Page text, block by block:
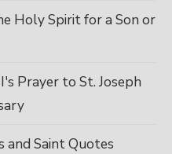
Holy Spirit for a Son or
Prayer to St. Joseph
and Saint Quotes